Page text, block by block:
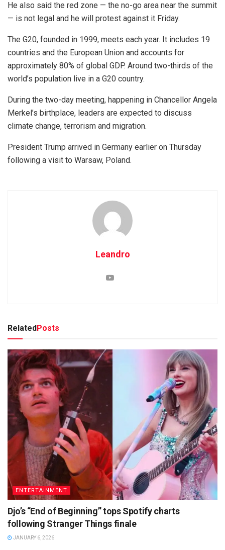
He also said the red zone — the no-go area near the summit
— is not legal and he will protest against it Friday.
The G20, founded in 1999, meets each year. It includes 19
countries and the European Union and accounts for
approximately 80% of global GDP. Around two-thirds of the
world’s population live in a G20 country.
During the two-day meeting, happening in Chancellor Angela
Merkel’s birthplace, leaders are expected to discuss
climate change, terrorism and migration.
President Trump arrived in Germany earlier on Thursday
following a visit to Warsaw, Poland.
Leandro
Related Posts
ENTERTAINMENT
Djo’s “End of Beginning” tops Spotify charts
following Stranger Things finale
JANUARY 6, 2026